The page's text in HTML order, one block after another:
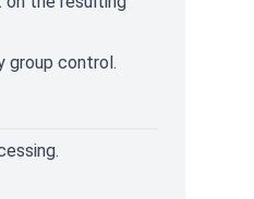
group control.